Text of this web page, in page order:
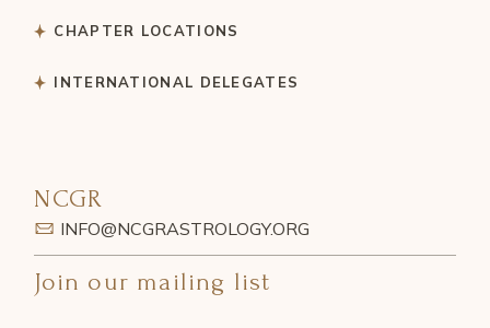
CHAPTER LOCATIONS
INTERNATIONAL DELEGATES
NCGR
INFO@NCGRASTROLOGY.ORG
Join our mailing list